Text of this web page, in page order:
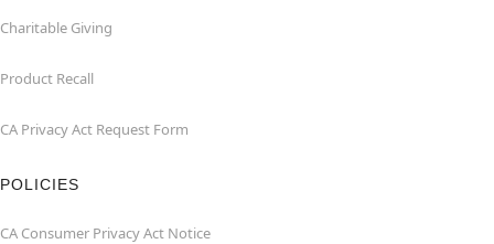
Charitable Giving
Product Recall
CA Privacy Act Request Form
POLICIES
CA Consumer Privacy Act Notice